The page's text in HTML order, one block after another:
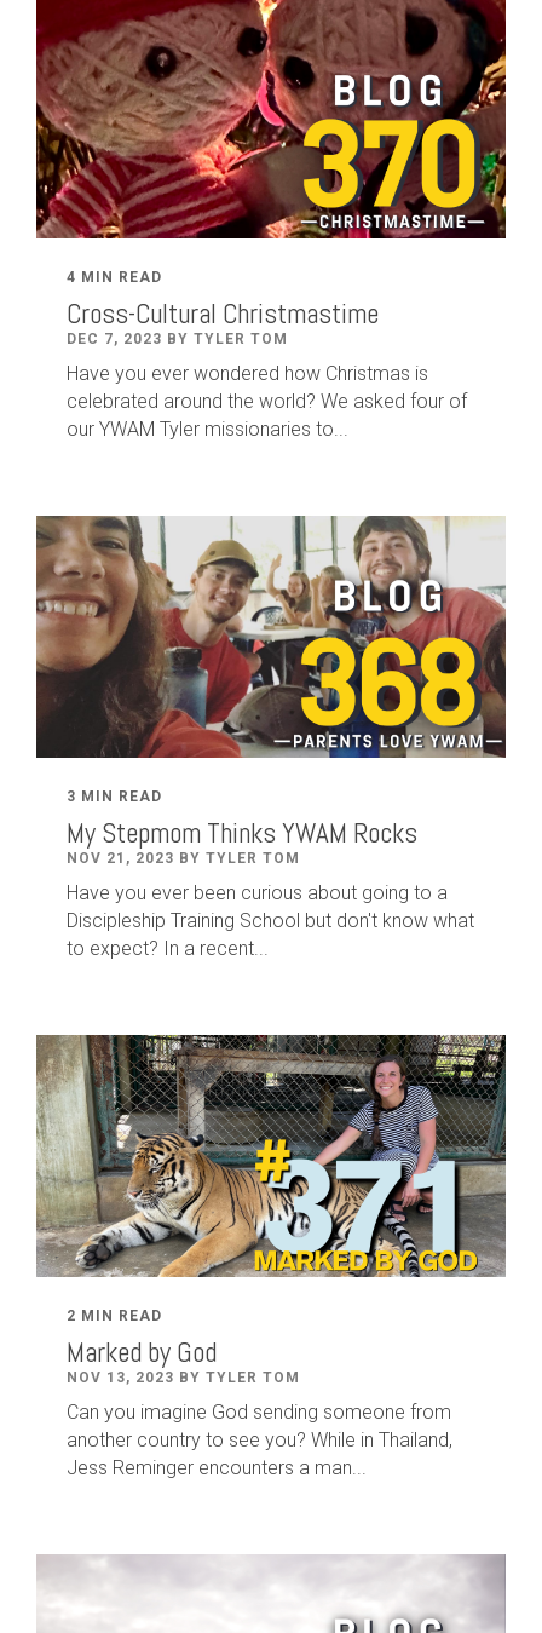
4 MIN READ
Cross-Cultural Christmastime
DEC 7, 2023 BY TYLER TOM
Have you ever wondered how Christmas is
celebrated around the world? We asked four of
our YWAM Tyler missionaries to...
3 MIN READ
My Stepmom Thinks YWAM Rocks
NOV 21, 2023 BY TYLER TOM
Have you ever been curious about going to a
Discipleship Training School but don't know what
to expect? In a recent...
2 MIN READ
Marked by God
NOV 13, 2023 BY TYLER TOM
Can you imagine God sending someone from
another country to see you? While in Thailand,
Jess Reminger encounters a man...